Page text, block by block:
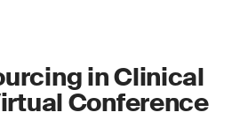
in Clinical
Conference